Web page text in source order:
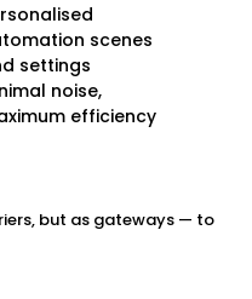
curtains follow suit.
that adds to your
Vihar
scenes
settings
noise,
efficiency
but as gateways — to